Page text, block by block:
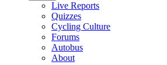
Live Reports
Quizzes
Cycling Culture
Forums
Autobus
About